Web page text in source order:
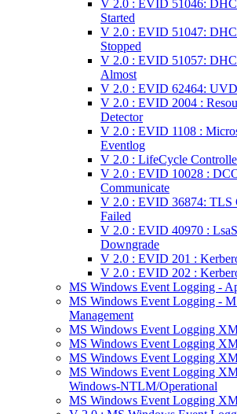
V 2.0 : EVID 51046:
Started
V 2.0 : EVID 51047:
Stopped
V 2.0 : EVID 51057:
Almost
V 2.0 : EVID 62464:
V 2.0 : EVID 2004 :
Detector
V 2.0 : EVID 1108 :
Eventlog
V 2.0 : LifeCycle
V 2.0 : EVID 10028 :
Communicate
V 2.0 : EVID 36874: TLS
Failed
V 2.0 : EVID 40970 :
Downgrade
V 2.0 : EVID 201 :
V 2.0 : EVID 202 :
MS Windows Event Logging -
MS Windows Event Logging -
Management
MS Windows Event Logging
MS Windows Event Logging
MS Windows Event Logging
MS Windows Event Logging
Windows-NTLM/Operational
MS Windows Event Logging